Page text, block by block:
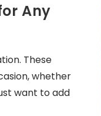
Any
These
whether
want to add